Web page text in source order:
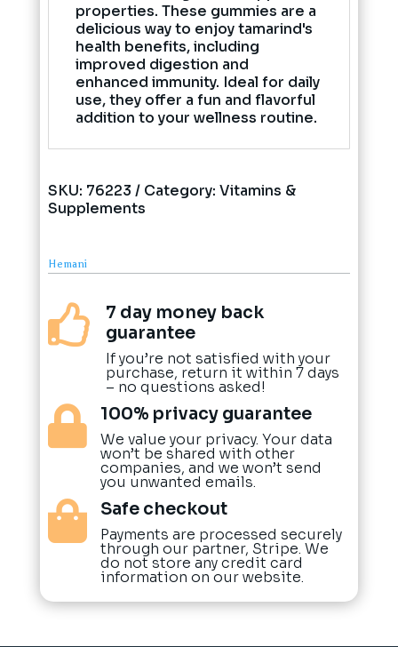
properties. These gummies are a
delicious way to enjoy tamarind's
health benefits, including
improved digestion and
enhanced immunity. Ideal for daily
use, they offer a fun and flavorful
addition to your wellness routine.
SKU: 76223 Category: Vitamins &
Supplements
Hemani

7 day money back
guarantee
If you’re not satisfied with your
purchase, return it within 7 days
– no questions asked!
 100% privacy guarantee
We value your privacy. Your data
won’t be shared with other
companies, and we won’t send
you unwanted emails.
 Safe checkout
Payments are processed securely
through our partner, Stripe. We
do not store any credit card
information on our website.